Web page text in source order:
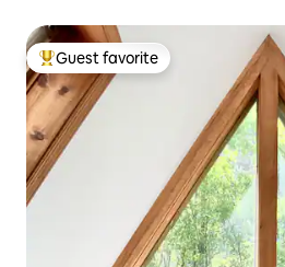
Top guest favorite
Guest favorite